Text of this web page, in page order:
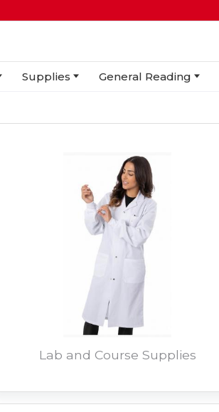
Supplies General Reading
Lab and Course Supplies